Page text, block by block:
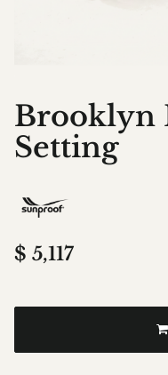
Brooklyn
Setting
$ 5,117